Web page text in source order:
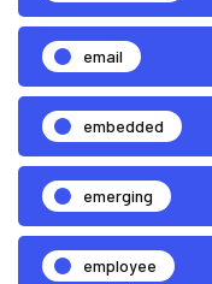
email
embedded
emerging
employee